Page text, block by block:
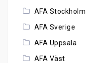
AFA Stockholm
AFA Sverige
AFA Uppsala
AFA Väst